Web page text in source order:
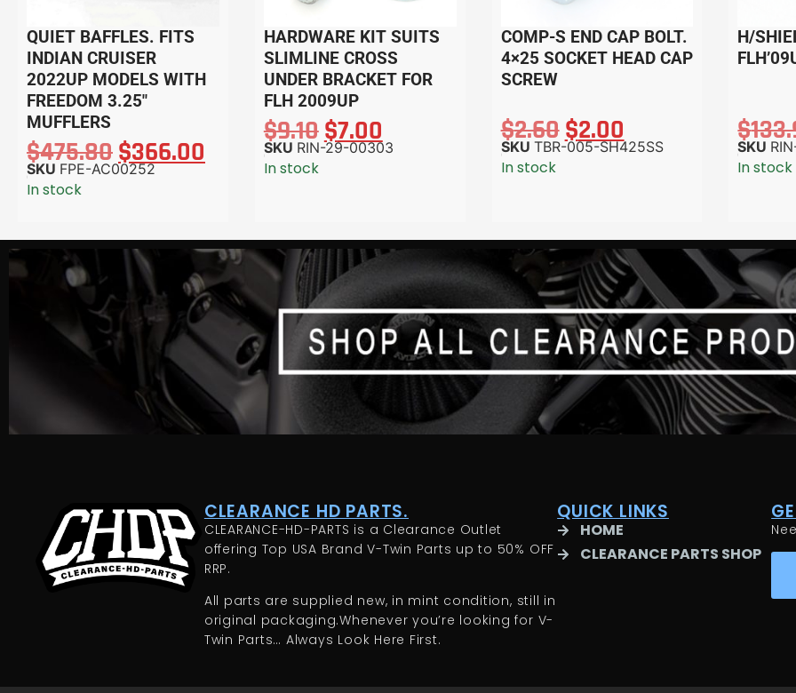
QUIET BAFFLES. FITS
INDIAN CRUISER
2022UP MODELS WITH
FREEDOM 3.25″
MUFFLERS
$475.80$366.00
SKU FPE-AC00252
In stock
HARDWARE KIT SUITS
SLIMLINE CROSS
UNDER BRACKET FOR
FLH 2009UP
$9.10$7.00
SKU RIN-29-00303
In stock
COMP-S END CAP BOLT.
4×25 SOCKET HEAD CAP
SCREW
$2.60 $2.00
SKU TBR-005-SH425SS
In stock
H/
$
SKU
In stock
CLEARANCE HD PARTS.
CLEARANCE-HD-PARTS is a Clearance Outlet
offering Top USA Brand V-Twin Parts up to 50% OFF
RRP.
All parts are supplied new, in mint condition, still in
original packaging.Whenever you’re looking for V-
Twin Parts… Always Look Here First.
QUICK LINKS
HOME
CLEARANCE PARTS SHOP